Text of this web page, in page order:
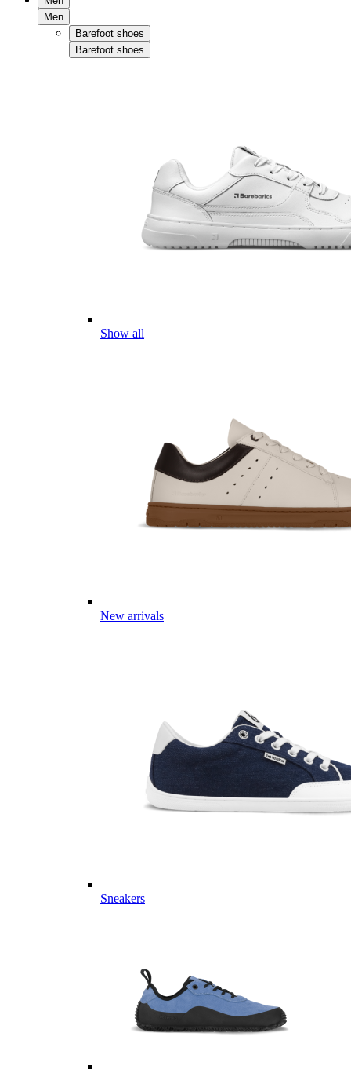
Men
Barefoot shoes
Barefoot shoes
Show all
New arrivals
Sneakers